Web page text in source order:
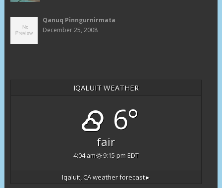
Qanuq Pinngurnirmata
December 25, 2008
IQALUIT WEATHER
6°
fair
4:04 am 9:15 pm EDT
Iqaluit, CAweather forecast ▸